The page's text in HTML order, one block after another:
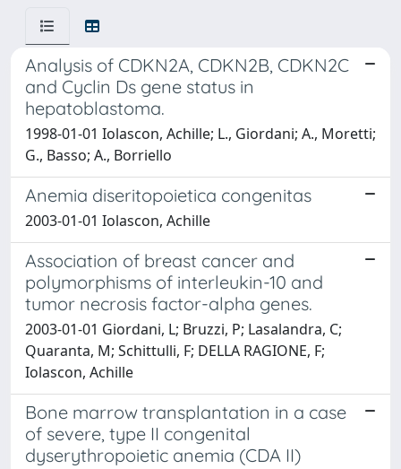
Analysis of CDKN2A, CDKN2B, CDKN2C
and Cyclin Ds gene status in
hepatoblastoma.
1998-01-01 Iolascon, Achille; L., Giordani; A., Moretti;
G., Basso; A., Borriello
Anemia diseritopoietica congenitas
2003-01-01 Iolascon, Achille
Association of breast cancer and
polymorphisms of interleukin-10 and
tumor necrosis factor-alpha genes.
2003-01-01 Giordani, L; Bruzzi, P; Lasalandra, C;
Quaranta, M; Schittulli, F; DELLA RAGIONE, F;
Iolascon, Achille
Bone marrow transplantation in a case
of severe, type II congenital
dyserythropoietic anemia (CDA II)